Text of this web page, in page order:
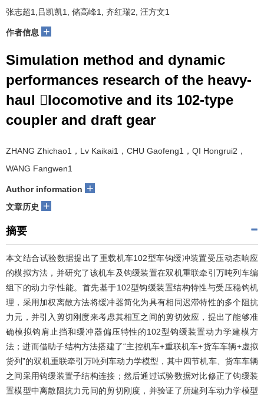
张志超1,吕凯凯1, 储高峰1, 齐红瑞2, 汪方文1
作者信息 +
Simulation method and dynamic
performances research of the heavy-
haul locomotive and its 102-type
coupler and draft gear
ZHANG Zhichao1，Lv Kaikai1，CHU Gaofeng1，QI Hongrui2，
WANG Fangwen1
Author information +
文章历史 +
摘要
本文结合试验数据提出了重载机车102型车钩缓冲装置受压动态响应
的模拟方法，并研究了该机车及钩缓装置在双机重联牵引万吨列车编
组下的动力学性能。首先基于102型钩缓装置结构特性与受压稳钩机
理，采用加权离散方法将缓冲器简化为具有相同迟滞特性的多个阻抗
力元，并引入剪切刚度来考虑其相互之间的剪切效应，提出了能够准
确模拟钩肩止挡和缓冲器偏压特性的102型钩缓装置动力学建模方
法；进而借助子结构方法搭建了“主控机车+重联机车+货车车辆+虚拟
货列”的双机重联牵引万吨列车动力学模型，其中四节机车、货车车辆
之间采用钩缓装置子结构连接；然后通过试验数据对比修正了钩缓装
置模型中离散阻抗力元间的剪切刚度，并验证了所建列车动力学模型